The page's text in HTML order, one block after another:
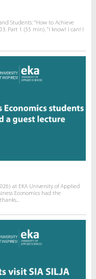
Students: "How to Achieve
Part 1 (55 min). “I know! I can! I
at EKA University of Applied
Economics had the